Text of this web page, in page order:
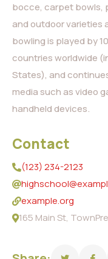
bocce, carpet bowls,
and outdoor varieties
bowling is played by
countries worldwide
States), and
media such as video
handheld devices.
Contact
(123) 234-2123
example.org
165 Main St,